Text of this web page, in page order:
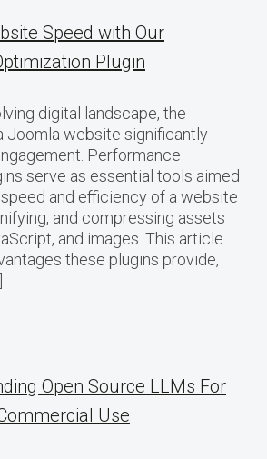
Speed with Our
Plugin
digital landscape, the
Joomla website significantly
Performance
serve as essential tools aimed
and efficiency of a website
and compressing assets
and images. This article
these plugins provide,
Open Source LLMs For
Use